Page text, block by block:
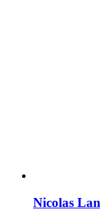
Nicolas